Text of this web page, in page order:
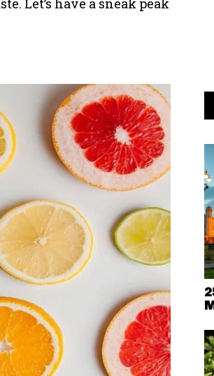
Let’s have a sneak peak